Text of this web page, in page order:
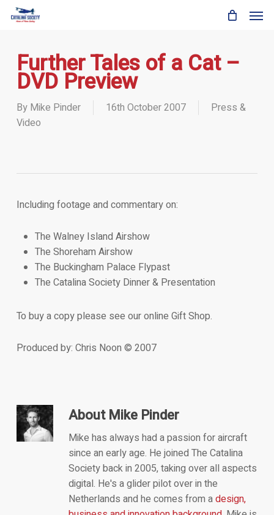
Skip
contentFurther Tales of a Cat –
DVD Preview
By Mike Pinder 16th October 2007
Press &
Video
Including footage and commentary on:
The Walney Island Airshow
The Shoreham Airshow
The Buckingham Palace Flypast
The Catalina Society Dinner & Presentation
To buy a copy please see our online Gift Shop.
Produced by: Chris Noon © 2007
AboutMike Pinder
Mike has always had a passion for aircraft
since an early age. He joined The Catalina
Society back in 2005, taking over all aspects
digital. He's a glider pilot over in the
Netherlands and he comes from adesign,